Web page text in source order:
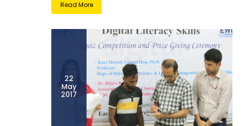
Read More
22
May
2017